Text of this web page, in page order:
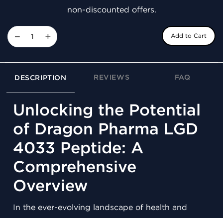
non-discounted offers.
− + Add to Cart
DESCRIPTION REVIEWS FAQ
Unlocking the Potential
of Dragon Pharma LGD
4033 Peptide: A
Comprehensive
Overview
In the ever-evolving landscape of health and